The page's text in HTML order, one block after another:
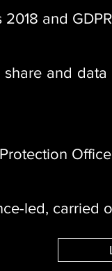
and
and
led, carried